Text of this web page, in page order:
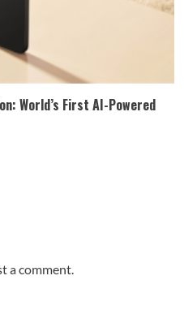
World’s First AI-Powered
a comment.